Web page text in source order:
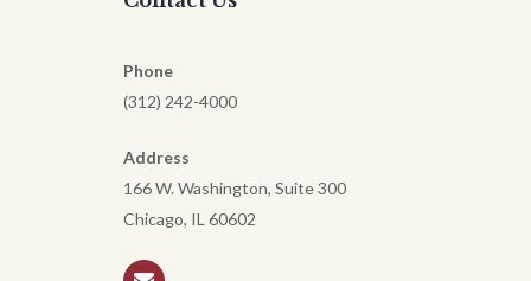
Phone
(312) 242-4000
Address
166 W. Washington, Suite 300
Chicago, IL 60602